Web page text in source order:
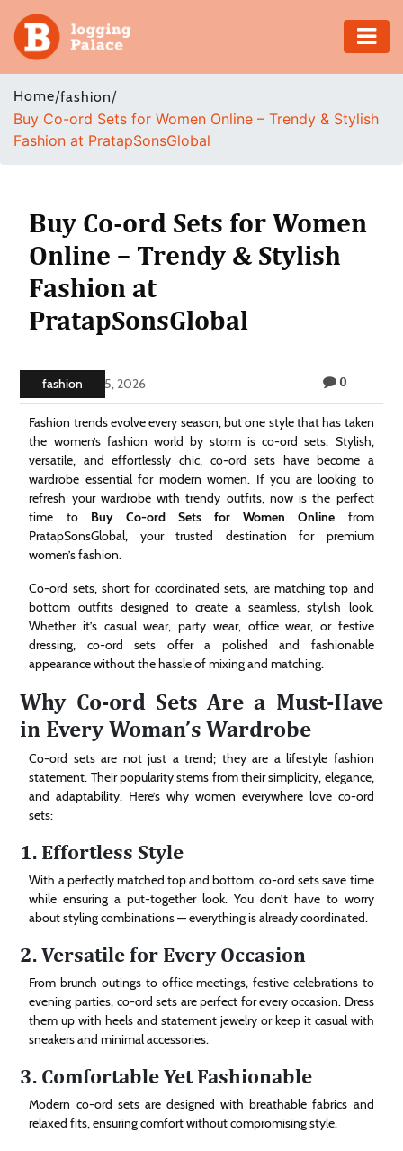
Adventure
Business
Health
Insurance
Estate
Technology
Contact
Us
Home/fashion/
Buy Co-ord Sets for Women Online – Trendy & Stylish
Fashion at PratapSonsGlobal
Buy Co-ord Sets for Women
Online – Trendy & Stylish
Fashion at
PratapSonsGlobal
fashion
February 5, 2026 0
Fashion trends evolve every season, but one style that has taken
the women’s fashion world by storm is co-ord sets. Stylish,
versatile, and effortlessly chic, co-ord sets have become a
wardrobe essential for modern women. If you are looking to
refresh your wardrobe with trendy outfits, now is the perfect
time to Buy Co-ord Sets for Women Online from
PratapSonsGlobal, your trusted destination for premium
women’s fashion.
Co-ord sets, short for coordinated sets, are matching top and
bottom outfits designed to create a seamless, stylish look.
Whether it’s casual wear, party wear, office wear, or festive
dressing, co-ord sets offer a polished and fashionable
appearance without the hassle of mixing and matching.
Why Co-ord Sets Are a Must-Have
in Every Woman’s Wardrobe
Co-ord sets are not just a trend; they are a lifestyle fashion
statement. Their popularity stems from their simplicity, elegance,
and adaptability. Here’s why women everywhere love co-ord
sets:
1. Effortless Style
With a perfectly matched top and bottom, co-ord sets save time
while ensuring a put-together look. You don’t have to worry
about styling combinations — everything is already coordinated.
2. Versatile for Every Occasion
From brunch outings to office meetings, festive celebrations to
evening parties, co-ord sets are perfect for every occasion. Dress
them up with heels and statement jewelry or keep it casual with
sneakers and minimal accessories.
3. Comfortable Yet Fashionable
Modern co-ord sets are designed with breathable fabrics and
relaxed fits, ensuring comfort without compromising style.